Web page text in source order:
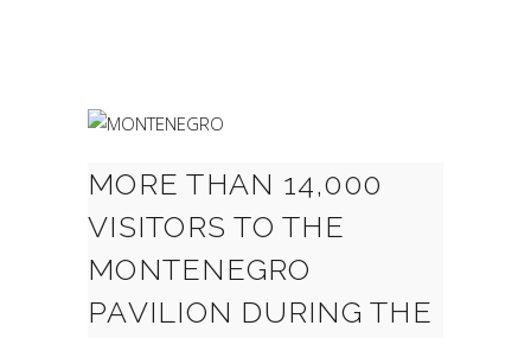
MORE THAN 14,000
VISITORS TO THE
MONTENEGRO
PAVILION DURING THE